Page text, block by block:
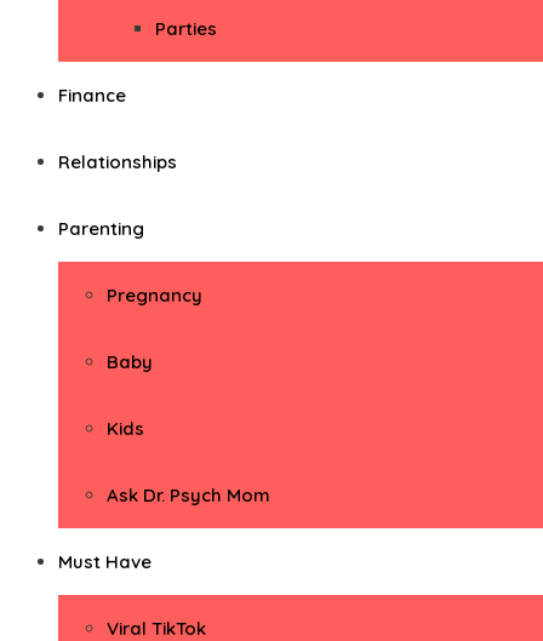
Parties
Finance
Relationships
Parenting
Pregnancy
Baby
Kids
Ask Dr. Psych Mom
Must Have
Viral TikTok